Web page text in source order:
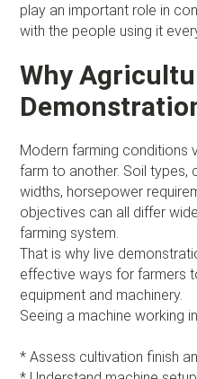
play an important role in
with the people using it
Why
Modern farming conditions
farm to another. Soil types,
widths, horsepower
objectives can all differ
farming system.
That is why live
effective ways for farmers
equipment and machinery.
Seeing a machine working
* Assess cultivation finish